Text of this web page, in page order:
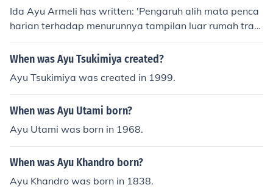
Ida Ayu Armeli has written: 'Pengaruh alih mata penca
harian terhadap menurunnya tampilan luar rumah tradi
sional Bali di Desa Mengwi, Badung'
When was Ayu Tsukimiya created?
Ayu Tsukimiya was created in 1999.
When was Ayu Utami born?
Ayu Utami was born in 1968.
When was Ayu Khandro born?
Ayu Khandro was born in 1838.